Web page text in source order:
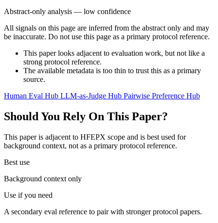
Abstract-only analysis — low confidence
All signals on this page are inferred from the abstract only and may
be inaccurate. Do not use this page as a primary protocol reference.
This paper looks adjacent to evaluation work, but not like a
strong protocol reference.
The available metadata is too thin to trust this as a primary
source.
Human Eval Hub LLM-as-Judge Hub Pairwise Preference Hub
Should You Rely On This Paper?
This paper is adjacent to HFEPX scope and is best used for
background context, not as a primary protocol reference.
Best use
Background context only
Use if you need
A secondary eval reference to pair with stronger protocol papers.